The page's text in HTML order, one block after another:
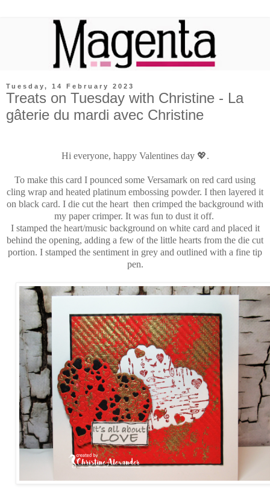
Tuesday, 14 February 2023
Treats on Tuesday with Christine - La
gâterie du mardi avec Christine
Hi everyone, happy Valentines day 💖.
To make this card I pounced some Versamark on red card using
cling wrap and heated platinum embossing powder. I then layered it
on black card. I die cut the heart then crimped the background with
my paper crimper. It was fun to dust it off.
I stamped the heart/music background on white card and placed it
behind the opening, adding a few of the little hearts from the die cut
portion. I stamped the sentiment in grey and outlined with a fine tip
pen.